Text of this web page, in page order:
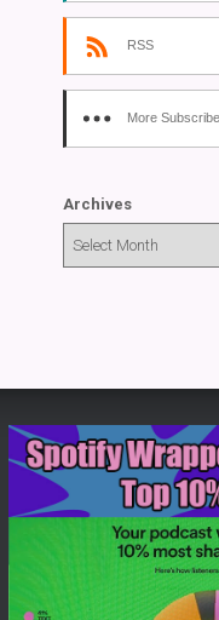
RSS
More
Archives